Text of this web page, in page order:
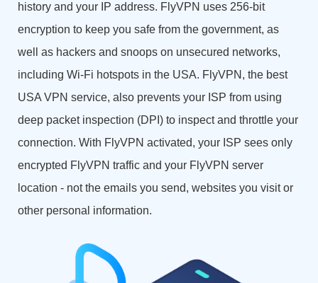
history and your IP address. FlyVPN uses 256-bit
encryption to keep you safe from the government, as
well as hackers and snoops on unsecured networks,
including Wi-Fi hotspots in the USA. FlyVPN, the best
USA VPN service, also prevents your ISP from using
deep packet inspection (DPI) to inspect and throttle your
connection. With FlyVPN activated, your ISP sees only
encrypted FlyVPN traffic and your FlyVPN server
location - not the emails you send, websites you visit or
other personal information.